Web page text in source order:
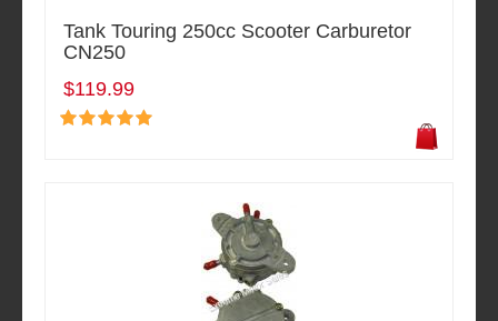
Tank Touring 250cc Scooter Carburetor
CN250
$119.99